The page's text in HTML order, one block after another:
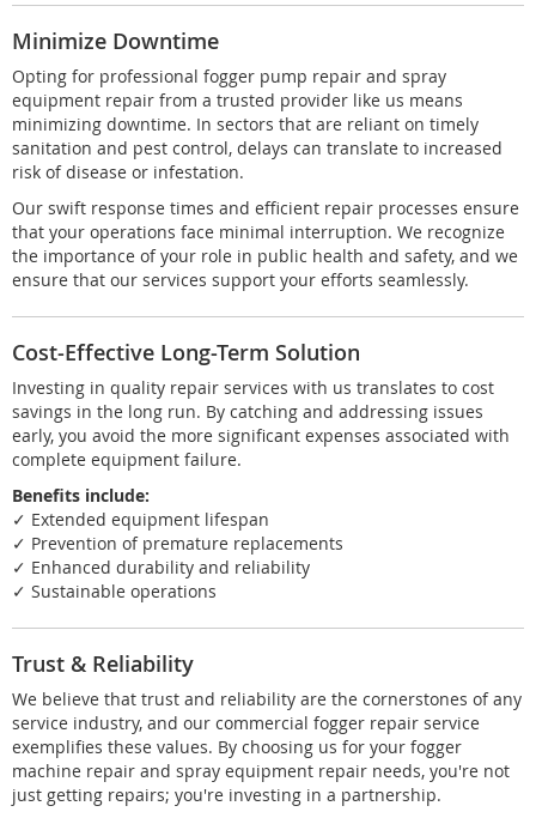
Minimize Downtime
Opting for professional fogger pump repair and spray
equipment repair from a trusted provider like us means
minimizing downtime. In sectors that are reliant on timely
sanitation and pest control, delays can translate to increased
risk of disease or infestation.
Our swift response times and efficient repair processes ensure
that your operations face minimal interruption. We recognize
the importance of your role in public health and safety, and we
ensure that our services support your efforts seamlessly.
Cost-Effective Long-Term Solution
Investing in quality repair services with us translates to cost
savings in the long run. By catching and addressing issues
early, you avoid the more significant expenses associated with
complete equipment failure.
Benefits include:
✓ Extended equipment lifespan
✓ Prevention of premature replacements
✓ Enhanced durability and reliability
✓ Sustainable operations
Trust & Reliability
We believe that trust and reliability are the cornerstones of any
service industry, and our commercial fogger repair service
exemplifies these values. By choosing us for your fogger
machine repair and spray equipment repair needs, you're not
just getting repairs; you're investing in a partnership.